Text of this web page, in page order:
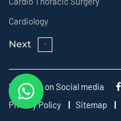
Cardiology
Next
Follow us on Social media
Privacy Policy
Sitemap